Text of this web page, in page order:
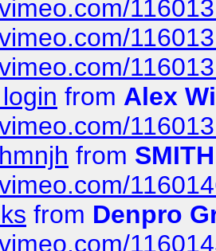
from Alex
from SMITH
from Denpro